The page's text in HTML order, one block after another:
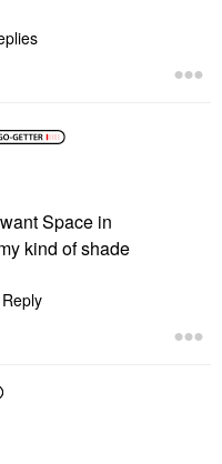
Space in
kind of shade